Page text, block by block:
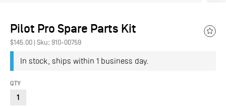
Pilot Pro Spare Parts Kit
$145.00 | Sku: 910-00759
In stock, ships within 1 business day.
QTY